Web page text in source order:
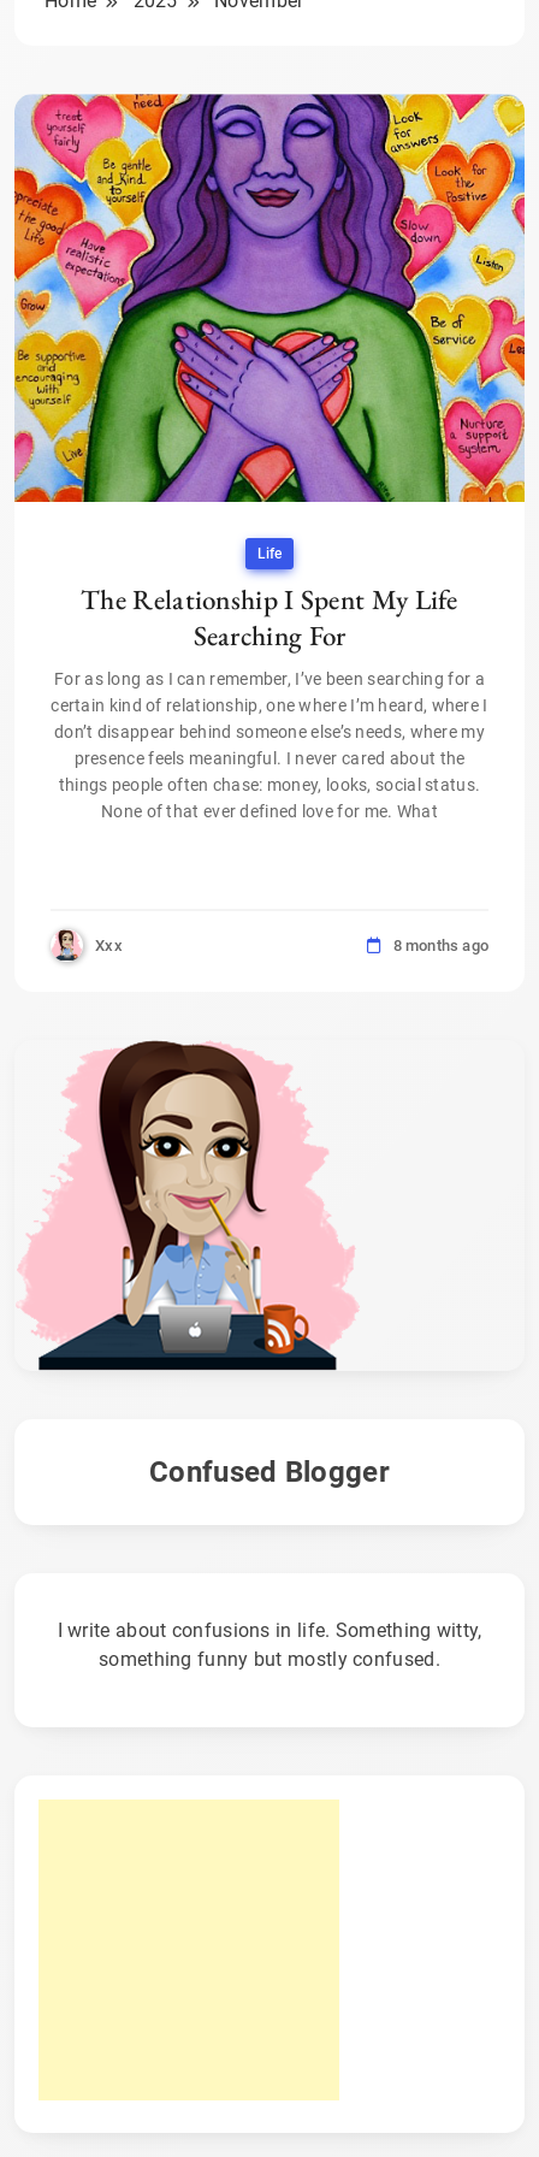
Life
The Relationship I Spent My Life
Searching For
For as long as I can remember, I’ve been searching for a
certain kind of relationship, one where I’m heard, where I
don’t disappear behind someone else’s needs, where my
presence feels meaningful. I never cared about the
things people often chase: money, looks, social status.
None of that ever defined love for me. What
Xxx 8 months ago
Confused Blogger
I write about confusions in life. Something witty,
something funny but mostly confused.